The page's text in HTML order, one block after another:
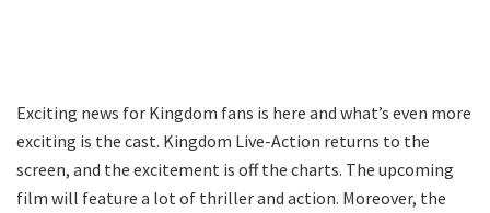
Exciting news for Kingdom fans is here and what’s even more
exciting is the cast. Kingdom Live-Action returns to the
screen, and the excitement is off the charts. The upcoming
film will feature a lot of thriller and action. Moreover, the